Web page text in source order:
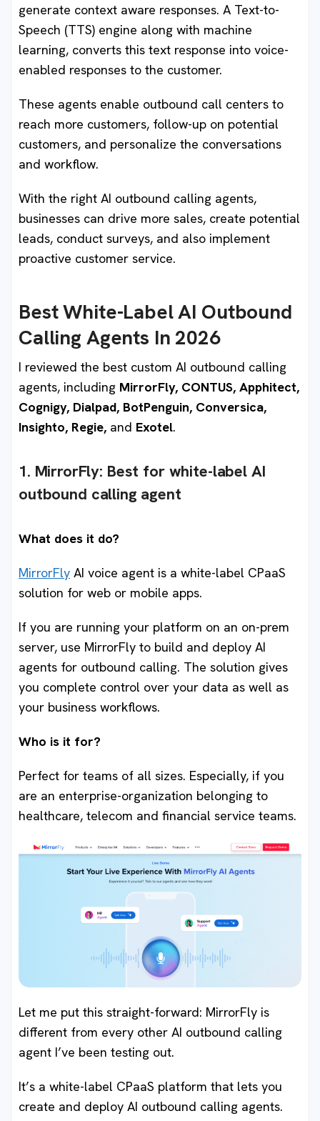
generate context aware responses. A Text-to-
Speech (TTS) engine along with machine
learning, converts this text response into voice-
enabled responses to the customer.
These agents enable outbound call centers to
reach more customers, follow-up on potential
customers, and personalize the conversations
and workflow.
With the right AI outbound calling agents,
businesses can drive more sales, create potential
leads, conduct surveys, and also implement
proactive customer service.
Best White-Label AI Outbound
Calling Agents In 2026
I reviewed the best custom AI outbound calling
agents, including MirrorFly, CONTUS, Apphitect,
Cognigy, Dialpad, BotPenguin, Conversica,
Insighto, Regie, and Exotel.
1. MirrorFly: Best for white-label AI
outbound calling agent
What does it do?
MirrorFly AI voice agent is a white-label CPaaS
solution for web or mobile apps.
If you are running your platform on an on-prem
server, use MirrorFly to build and deploy AI
agents for outbound calling. The solution gives
you complete control over your data as well as
your business workflows.
Who is it for?
Perfect for teams of all sizes. Especially, if you
are an enterprise-organization belonging to
healthcare, telecom and financial service teams.
Let me put this straight-forward: MirrorFly is
different from every other AI outbound calling
agent I’ve been testing out.
It’s a white-label CPaaS platform that lets you
create and deploy AI outbound calling agents.